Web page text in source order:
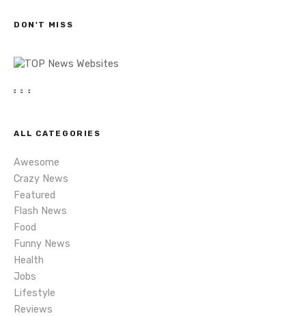
a
v
i
g
a
t
i
o
n
DON'T MISS
ALL CATEGORIES
Awesome
Crazy News
Featured
Flash News
Food
Funny News
Health
Jobs
Lifestyle
Reviews